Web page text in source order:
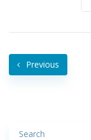
Previous